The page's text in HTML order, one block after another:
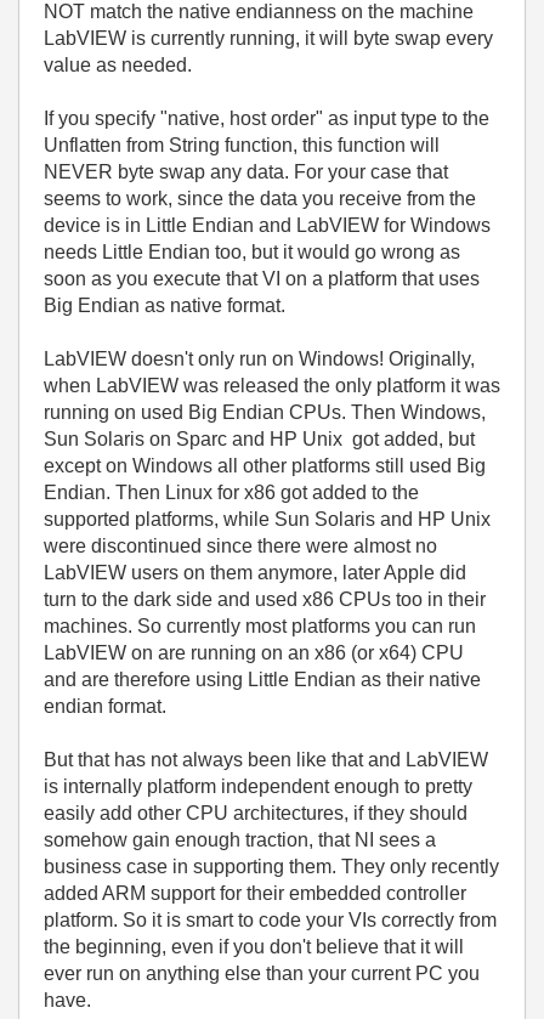
NOT match the native endianness on the machine
LabVIEW is currently running, it will byte swap every
value as needed.
If you specify "native, host order" as input type to the
Unflatten from String function, this function will
NEVER byte swap any data. For your case that
seems to work, since the data you receive from the
device is in Little Endian and LabVIEW for Windows
needs Little Endian too, but it would go wrong as
soon as you execute that VI on a platform that uses
Big Endian as native format.
LabVIEW doesn't only run on Windows! Originally,
when LabVIEW was released the only platform it was
running on used Big Endian CPUs. Then Windows,
Sun Solaris on Sparc and HP Unix got added, but
except on Windows all other platforms still used Big
Endian. Then Linux for x86 got added to the
supported platforms, while Sun Solaris and HP Unix
were discontinued since there were almost no
LabVIEW users on them anymore, later Apple did
turn to the dark side and used x86 CPUs too in their
machines. So currently most platforms you can run
LabVIEW on are running on an x86 (or x64) CPU
and are therefore using Little Endian as their native
endian format.
But that has not always been like that and LabVIEW
is internally platform independent enough to pretty
easily add other CPU architectures, if they should
somehow gain enough traction, that NI sees a
business case in supporting them. They only recently
added ARM support for their embedded controller
platform. So it is smart to code your VIs correctly from
the beginning, even if you don't believe that it will
ever run on anything else than your current PC you
have.